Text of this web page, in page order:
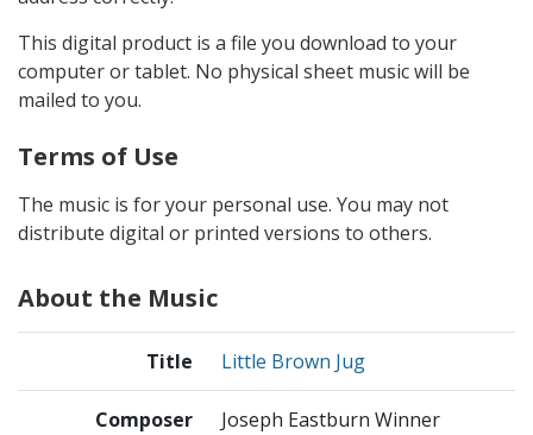
This digital product is a file you download to your
computer or tablet. No physical sheet music will be
mailed to you.
Terms of Use
The music is for your personal use. You may not
distribute digital or printed versions to others.
About the Music
Title Little Brown Jug
Composer Joseph Eastburn Winner